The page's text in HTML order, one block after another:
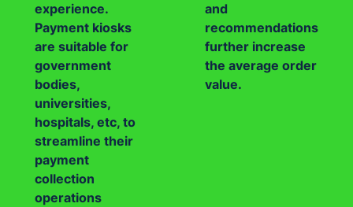
experience.
Payment kiosks
are suitable for
government
bodies,
universities,
hospitals, etc, to
streamline their
payment
collection
operations
and
recommendations
further increase
the average order
value.